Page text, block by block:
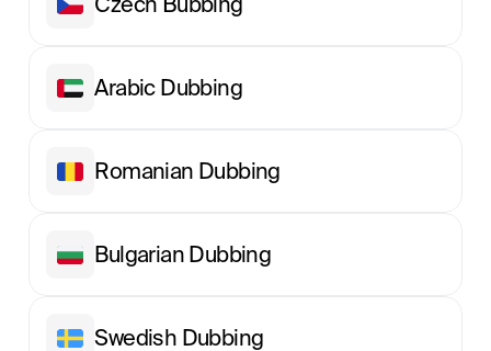
Arabic Dubbing
Romanian Dubbing
Bulgarian Dubbing
Swedish Dubbing